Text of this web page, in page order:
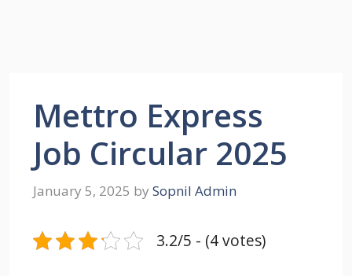
Mettro Express
Job Circular 2025
January 5, 2025 by Sopnil Admin
3.2/5 - (4 votes)